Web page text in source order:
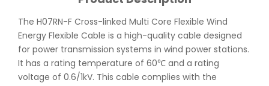
The H07RN-F Cross-linked Multi Core Flexible Wind
Energy Flexible Cable is a high-quality cable designed
for power transmission systems in wind power stations.
It has a rating temperature of 60℃ and a rating
voltage of 0.6/1kV. This cable complies with the